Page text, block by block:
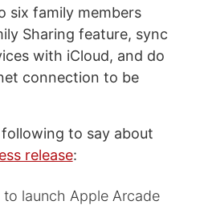
six family members
Sharing feature, sync
with iCloud, and do
connection to be
to say about
release:
to launch Apple Arcade